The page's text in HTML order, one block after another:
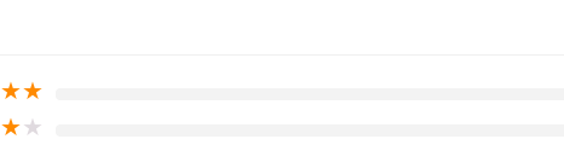
★★
★★